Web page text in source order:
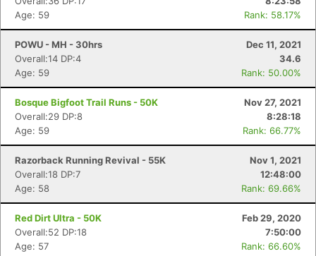
Age: 59
Rank: 58.17%
POWU - MH - 30hrs
Dec 11, 2021
Overall:14 DP:4
34.6
Age: 59
Rank: 50.00%
Bosque Bigfoot Trail Runs - 50K
Nov 27, 2021
Overall:29 DP:8
8:28:18
Age: 59
Rank: 66.77%
Razorback Running Revival - 55K
Nov 1, 2021
Overall:18 DP:7
12:48:00
Age: 58
Rank: 69.66%
Red Dirt Ultra - 50K
Feb 29, 2020
Overall:52 DP:18
7:50:00
Age: 57
Rank: 66.60%